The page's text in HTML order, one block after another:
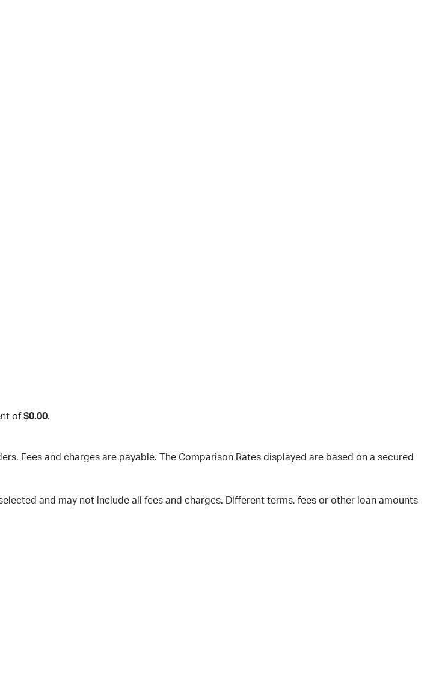
of $0.00.
Fees and charges are payable. The Comparison Rates displayed are based on a secured
and may not include all fees and charges. Different terms, fees or other loan amounts